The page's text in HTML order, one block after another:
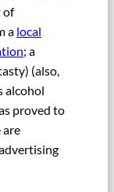
of
a local
; a
(also,
alcohol
proved to
are
advertising